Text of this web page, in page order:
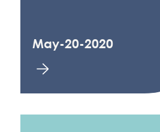
May-20-2020